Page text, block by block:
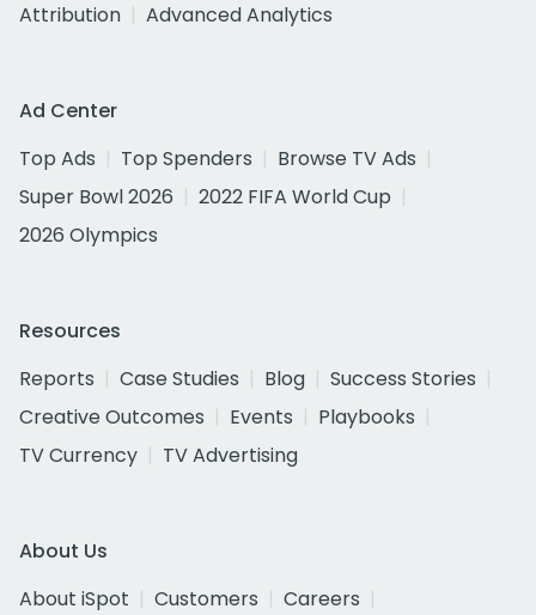
Attribution
Advanced Analytics
Ad Center
Top Ads
Top Spenders
Browse TV Ads
Super Bowl 2026
2022 FIFA World Cup
2026 Olympics
Resources
Reports
Case Studies Blog
Success Stories
Creative Outcomes
Events
Playbooks
TV Currency
TV Advertising
About Us
About iSpot
Customers
Careers